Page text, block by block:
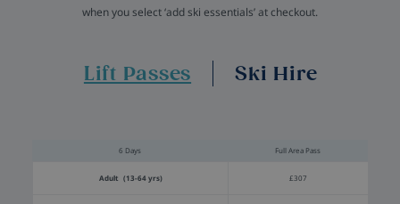
when you select ‘add ski essentials’ at checkout.
Lift Passes Ski Hire
6 Days Full Area Pass
Adult (13-64 yrs) £307